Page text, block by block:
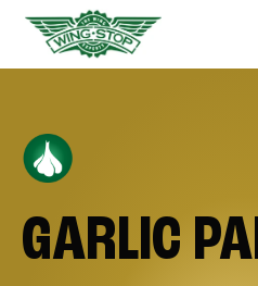
GARLIC